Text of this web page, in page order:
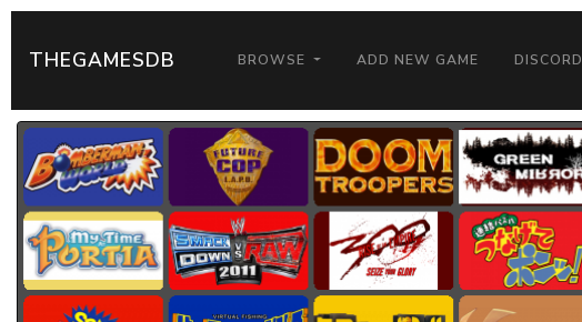
THEGAMESDB BROWSE ADD NEW GAME DISCORD